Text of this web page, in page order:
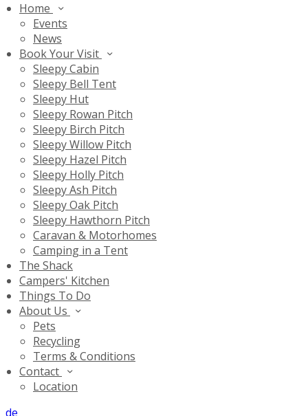
Home
Events
News
Book Your Visit
Sleepy Cabin
Sleepy Bell Tent
Sleepy Hut
Sleepy Rowan Pitch
Sleepy Birch Pitch
Sleepy Willow Pitch
Sleepy Hazel Pitch
Sleepy Holly Pitch
Sleepy Ash Pitch
Sleepy Oak Pitch
Sleepy Hawthorn Pitch
Caravan & Motorhomes
Camping in a Tent
The Shack
Campers' Kitchen
Things To Do
About Us
Pets
Recycling
Terms & Conditions
Contact
Location
de